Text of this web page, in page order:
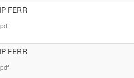
FERR
FERR